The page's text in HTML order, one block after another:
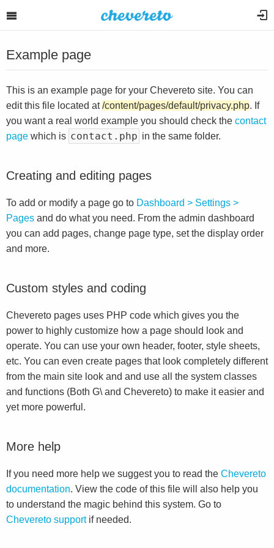
Example page
This is an example page for your Chevereto site. You can
edit this file located at/content/pages/default/privacy.php. If
you want a real world example you should check the contact
page which is contact.php in the same folder.
Creating and editing pages
To add or modify a page go to Dashboard > Settings >
Pages and do what you need. From the admin dashboard
you can add pages, change page type, set the display order
and more.
Custom styles and coding
Chevereto pages uses PHP code which gives you the
power to highly customize how a page should look and
operate. You can use your own header, footer, style sheets,
etc. You can even create pages that look completely different
from the main site look and and use all the system classes
and functions (Both G\ and Chevereto) to make it easier and
yet more powerful.
More help
If you need more help we suggest you to read the Chevereto
documentation. View the code of this file will also help you
to understand the magic behind this system. Go to
Chevereto supportif needed.